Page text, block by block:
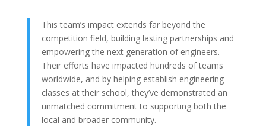
This team’s impact extends far beyond the
competition field, building lasting partnerships and
empowering the next generation of engineers.
Their efforts have impacted hundreds of teams
worldwide, and by helping establish engineering
classes at their school, they’ve demonstrated an
unmatched commitment to supporting both the
local and broader community.